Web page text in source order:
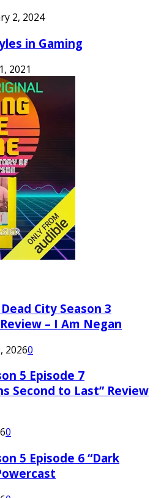
2, 2024
in Gaming
2021
City Season 3
– I Am Negan
20260
5 Episode 7
Second to Last” Review
0
5 Episode 6 “Dark